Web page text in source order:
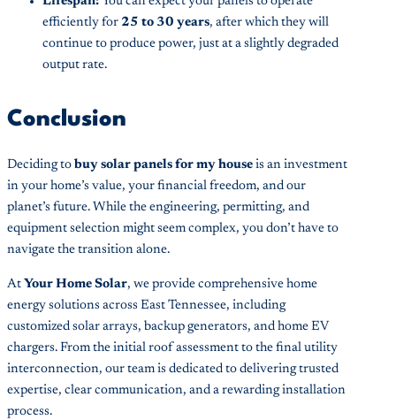
efficiently for 25 to 30 years, after which they will
continue to produce power, just at a slightly degraded
output rate.
Conclusion
Deciding to buy solar panels for my house is an investment
in your home’s value, your financial freedom, and our
planet’s future. While the engineering, permitting, and
equipment selection might seem complex, you don’t have to
navigate the transition alone.
At Your Home Solar, we provide comprehensive home
energy solutions across East Tennessee, including
customized solar arrays, backup generators, and home EV
chargers. From the initial roof assessment to the final utility
interconnection, our team is dedicated to delivering trusted
expertise, clear communication, and a rewarding installation
process.